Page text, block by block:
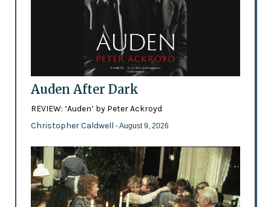
Auden After Dark
REVIEW: ‘Auden’ by Peter Ackroyd
Christopher Caldwell - August 9, 2026